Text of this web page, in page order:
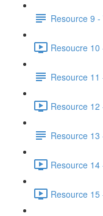
Resource 9
Resoucre
Resource
Resource
Resource
Resource
Resource